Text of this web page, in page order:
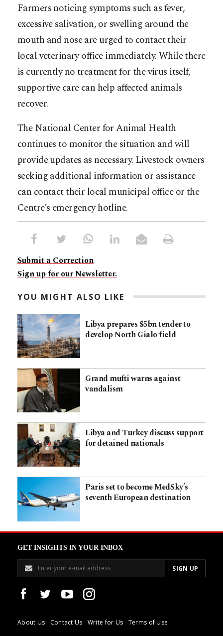
Farmers noticing symptoms such as fever,
excessive salivation, or swelling around the
mouth and nose are urged to contact their
local veterinary office immediately. While there
is currently no treatment for the virus itself,
supportive care can help affected animals
recover.
The National Center for Animal Health
continues to monitor the situation and will
provide updates as necessary. Livestock owners
seeking additional information or assistance
can contact their local municipal office or the
Centre’s emergency hotline.
Submit a Correction
Sign up for our Newsletter.
YOU MIGHT ALSO LIKE
Libya prepares $5bn tender to
develop North Gialo field
Grand mufti warns against
vandalism
Libya and Turkey discuss support
for detained nationals
Paris set to become MedSky’s
seventh European destination
GET INSIGHTS IN YOUR INBOX
About Us Contact Us Write for Us
Terms of Use